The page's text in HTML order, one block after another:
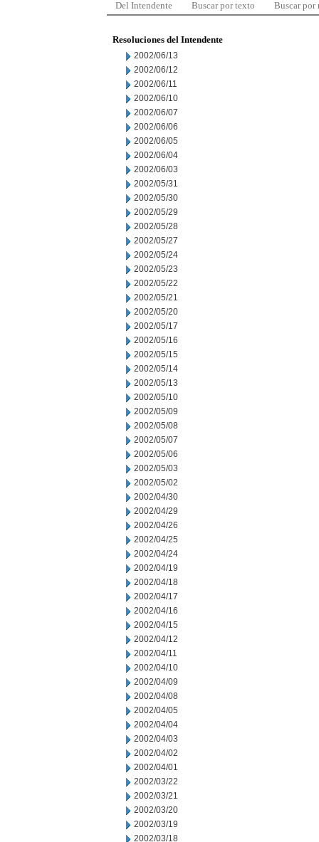
Del Intendente Buscar por texto Buscar por
Resoluciones del Intendente
2002/06/13
2002/06/12
2002/06/11
2002/06/10
2002/06/07
2002/06/06
2002/06/05
2002/06/04
2002/06/03
2002/05/31
2002/05/30
2002/05/29
2002/05/28
2002/05/27
2002/05/24
2002/05/23
2002/05/22
2002/05/21
2002/05/20
2002/05/17
2002/05/16
2002/05/15
2002/05/14
2002/05/13
2002/05/10
2002/05/09
2002/05/08
2002/05/07
2002/05/06
2002/05/03
2002/05/02
2002/04/30
2002/04/29
2002/04/26
2002/04/25
2002/04/24
2002/04/19
2002/04/18
2002/04/17
2002/04/16
2002/04/15
2002/04/12
2002/04/11
2002/04/10
2002/04/09
2002/04/08
2002/04/05
2002/04/04
2002/04/03
2002/04/02
2002/04/01
2002/03/22
2002/03/21
2002/03/20
2002/03/19
2002/03/18